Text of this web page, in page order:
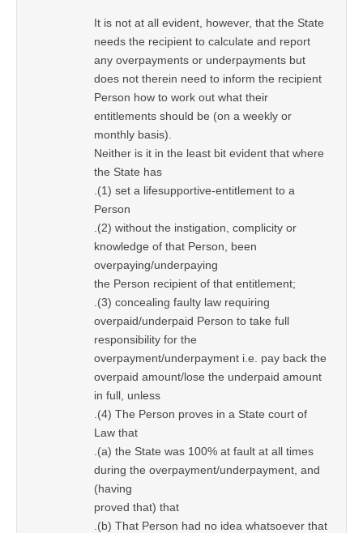
It is not at all evident, however, that the State
needs the recipient to calculate and report
any overpayments or underpayments but
does not therein need to inform the recipient
Person how to work out what their
entitlements should be (on a weekly or
monthly basis).
Neither is it in the least bit evident that where
the State has
.(1) set a lifesupportive-entitlement to a
Person
.(2) without the instigation, complicity or
knowledge of that Person, been
overpaying/underpaying
the Person recipient of that entitlement;
.(3) concealing faulty law requiring
overpaid/underpaid Person to take full
responsibility for the
overpayment/underpayment i.e. pay back the
overpaid amount/lose the underpaid amount
in full, unless
.(4) The Person proves in a State court of
Law that
.(a) the State was 100% at fault at all times
during the overpayment/underpayment, and
(having
proved that) that
.(b) That Person had no idea whatsoever that